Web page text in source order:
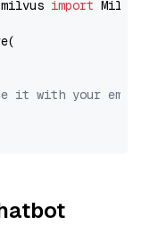
import
it with your